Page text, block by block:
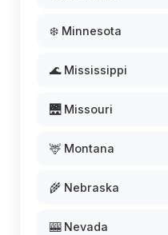
❄️ Minnesota
🌊 Mississippi
🌉 Missouri
🦌 Montana
🌾 Nebraska
🎰 Nevada